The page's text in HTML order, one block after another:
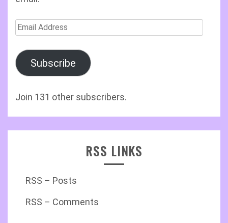
Email
Subscribe
Join 131 other subscribers.
RSS LINKS
RSS – Posts
RSS – Comments